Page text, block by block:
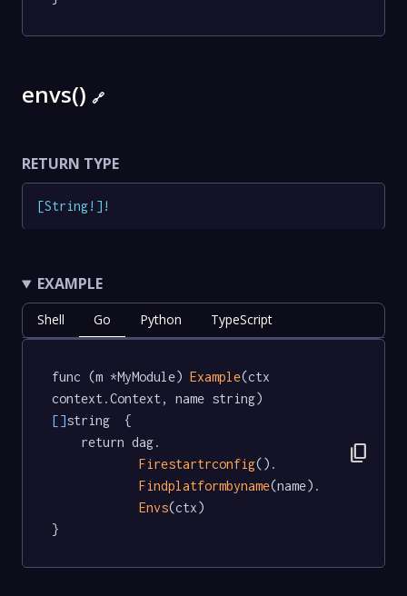
envs() 🔗
RETURN TYPE
[String! ] !
EXAMPLE
Shell Go Python TypeScript
func (m *MyModule) Example(ctx
context.Context, name string)
[]string  {
Firestartrconfig().
Findplatformbyname(name).
Envs(ctx)
}
content_copy